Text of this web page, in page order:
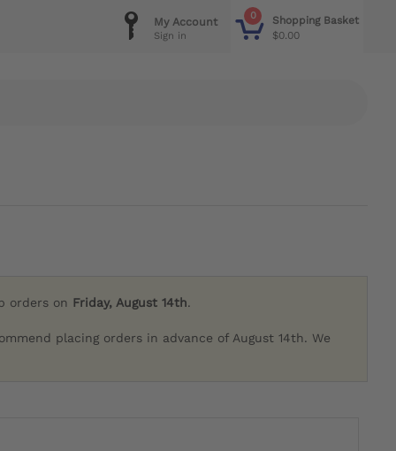
0
Shopping Basket
$0.00
My Account
Sign in
orders on Friday, August 14th.
placing orders in advance of August 14th. We